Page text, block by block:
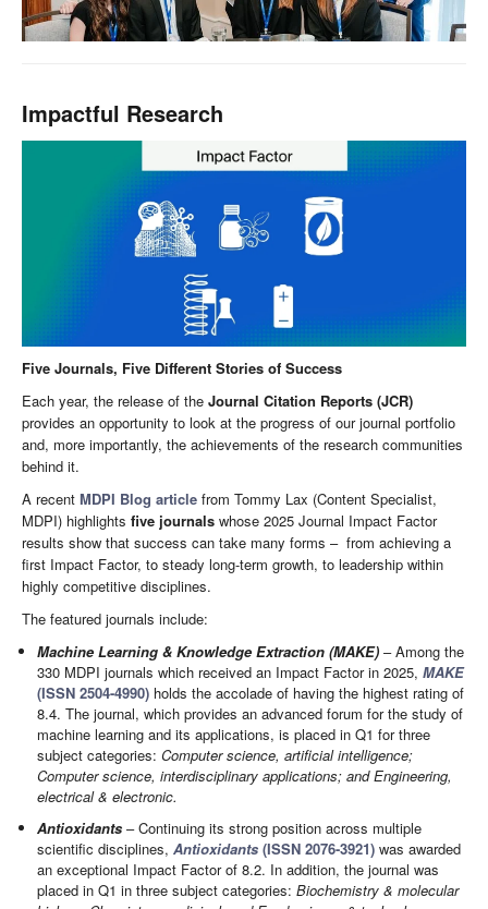
Impactful Research
Five Journals, Five Different Stories of Success
Each year, the release of the Journal Citation Reports (JCR)
provides an opportunity to look at the progress of our journal portfolio
and, more importantly, the achievements of the research communities
behind it.
A recent MDPI Blog article from Tommy Lax (Content Specialist,
MDPI) highlights five journals whose 2025 Journal Impact Factor
results show that success can take many forms – from achieving a
first Impact Factor, to steady long-term growth, to leadership within
highly competitive disciplines.
The featured journals include:
Machine Learning & Knowledge Extraction (MAKE) – Among the
330 MDPI journals which received an Impact Factor in 2025,MAKE
(ISSN 2504-4990) holds the accolade of having the highest rating of
8.4. The journal, which provides an advanced forum for the study of
machine learning and its applications, is placed in Q1 for three
subject categories:Computer science, artificial intelligence;
Computer science, interdisciplinary applications; and Engineering,
electrical & electronic.
Antioxidants – Continuing its strong position across multiple
scientific disciplines,Antioxidants (ISSN 2076-3921) was awarded
an exceptional Impact Factor of 8.2. In addition, the journal was
placed in Q1 in three subject categories:Biochemistry & molecular